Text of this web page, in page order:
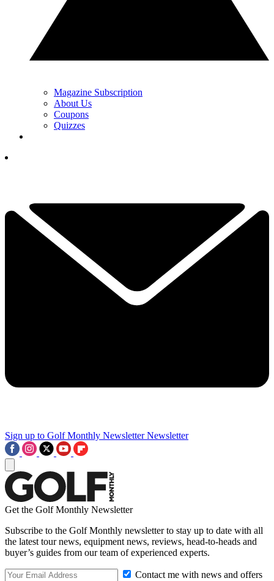
Magazine Subscription
About Us
Coupons
Quizzes
Sign up to Golf Monthly Newsletter Newsletter
Get the Golf Monthly Newsletter
Subscribe to the Golf Monthly newsletter to stay up to date with all
the latest tour news, equipment news, reviews, head-to-heads and
buyer’s guides from our team of experienced experts.
Contact me with news and offers